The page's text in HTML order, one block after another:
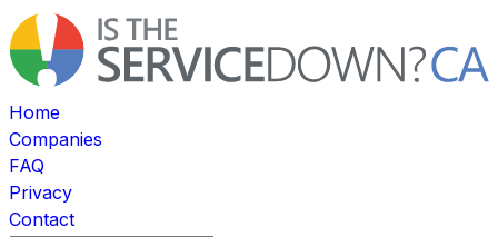
Home
Companies
FAQ
Privacy
Contact